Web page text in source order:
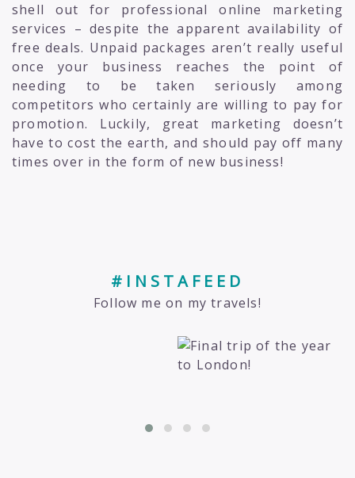
shell out for professional online marketing
services – despite the apparent availability of
free deals. Unpaid packages aren’t really useful
once your business reaches the point of
needing to be taken seriously among
competitors who certainly are willing to pay for
promotion. Luckily, great marketing doesn’t
have to cost the earth, and should pay off many
times over in the form of new business!
#INSTAFEED
Follow me on my travels!